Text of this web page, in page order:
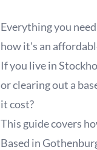
Everything you
how it's an
If you live in
or clearing out a
it cost?
This guide covers
Based in